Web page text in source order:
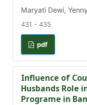
Maryati Dewi,
431 - 435
pdf
Influence of
Husbands Role
Programe in